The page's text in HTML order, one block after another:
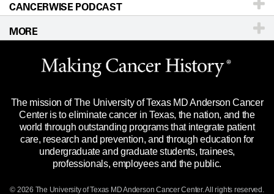
Education & Training
Clinical Trials
Languages
Editorial Standards
For Employees
Merchandise
Title IX Reporting (Sexual Misconduct)
Price Transparency
Sitemap
Call Ask a question
CANCERWISE PODCAST
MORE
Website Privacy Policy
Legal Statement & Policies
Reports to the State
Emergency Alert Information
State of Texas Links
The mission of The University of Texas MD Anderson Cancer
Center is to eliminate cancer in Texas, the nation, and the
world through outstanding programs that integrate patient
care, research and prevention, and through education for
undergraduate and graduate students, trainees,
professionals, employees and the public.
© 2026 The University of Texas MD Anderson Cancer Center. All rights reserved.